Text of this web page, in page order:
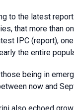
to the latest
that more than
IPC (report),
the entire
being in
now and